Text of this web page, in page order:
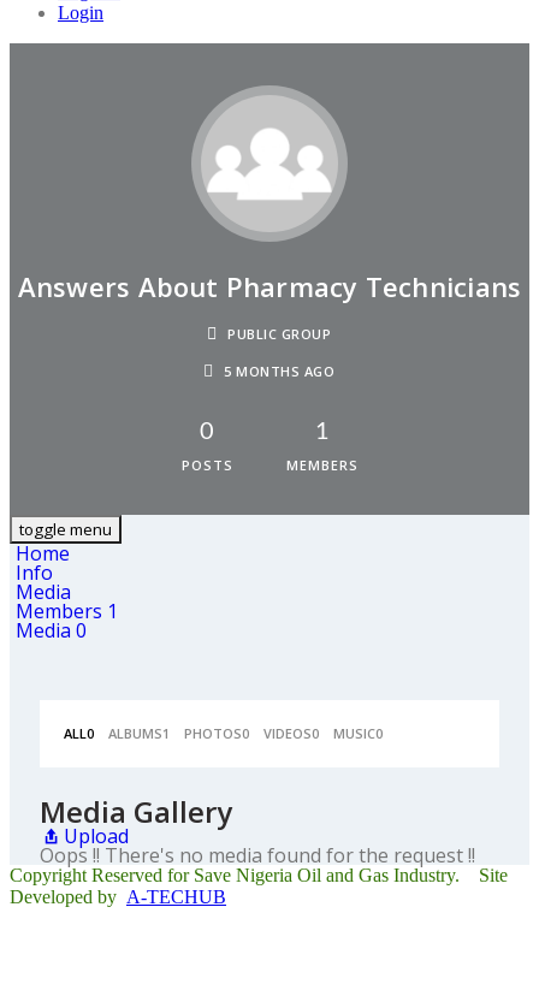
Login
Answers About Pharmacy Technicians
PUBLIC GROUP
5 MONTHS AGO
0
POSTS
1
MEMBERS
toggle menu
Home
Info
Media
Members 1
Media 0
ALL 0 ALBUMS1 PHOTOS0 VIDEOS0 MUSIC0
Media Gallery
Upload
Oops !! There's no media found for the request !!
Copyright Reserved for Save Nigeria Oil and Gas Industry. Site
Developed by A-TECHUB